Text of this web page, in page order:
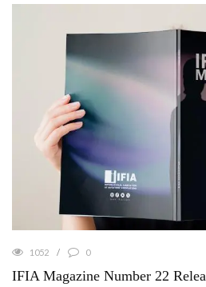
1052 0
IFIA Magazine Number 22